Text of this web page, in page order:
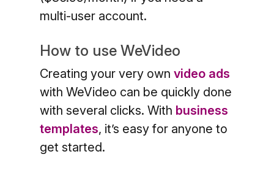
multi-user account.
How to use WeVideo
Creating your very own video ads
with WeVideo can be quickly done
with several clicks. With business
templates, it’s easy for anyone to
get started.